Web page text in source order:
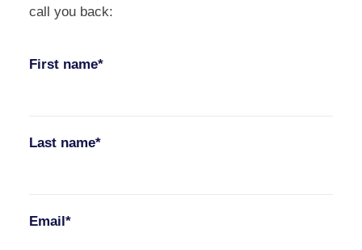
call you back:
First name*
Last name*
Email*